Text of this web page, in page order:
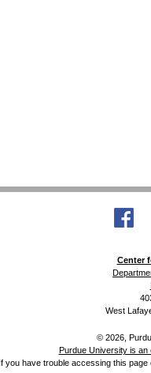
Center
West
© 2026,
Purdue University is
If you have trouble accessing this